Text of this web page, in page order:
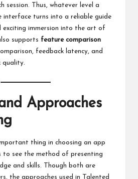
session. Thus, whatever level a
interface turns into a reliable guide
immersion into the art of
supports feature comparison
feedback latency, and
quality.
Approaches
thing in choosing an app
to see the method of presenting
and skills. Though both are
the approaches used in Talented